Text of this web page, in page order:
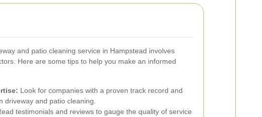
and patio cleaning service in Hampstead involves
Here are some tips to help you make an informed
Look for companies with a proven track record and
driveway and patio cleaning.
testimonials and reviews to gauge the quality of service